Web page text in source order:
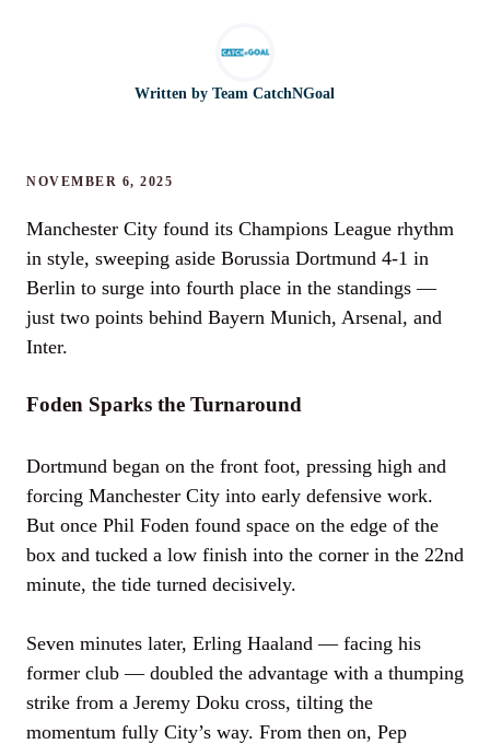
Written by Team CatchNGoal
NOVEMBER 6, 2025
Manchester City found its Champions League rhythm
in style, sweeping aside Borussia Dortmund 4-1 in
Berlin to surge into fourth place in the standings —
just two points behind Bayern Munich, Arsenal, and
Inter.
Foden Sparks the Turnaround
Dortmund began on the front foot, pressing high and
forcing Manchester City into early defensive work.
But once Phil Foden found space on the edge of the
box and tucked a low finish into the corner in the 22nd
minute, the tide turned decisively.
Seven minutes later, Erling Haaland — facing his
former club — doubled the advantage with a thumping
strike from a Jeremy Doku cross, tilting the
momentum fully City’s way. From then on, Pep